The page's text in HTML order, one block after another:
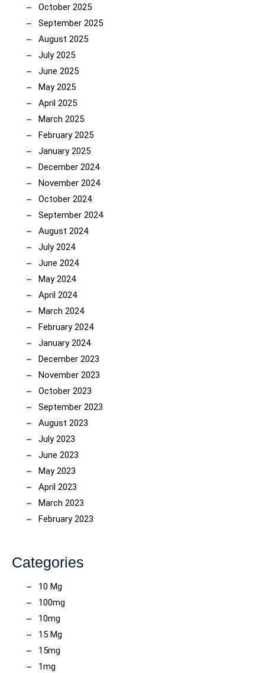
October 2025
September 2025
August 2025
July 2025
June 2025
May 2025
April 2025
March 2025
February 2025
January 2025
December 2024
November 2024
October 2024
September 2024
August 2024
July 2024
June 2024
May 2024
April 2024
March 2024
February 2024
January 2024
December 2023
November 2023
October 2023
September 2023
August 2023
July 2023
June 2023
May 2023
April 2023
March 2023
February 2023
Categories
10 Mg
100mg
10mg
15 Mg
15mg
1mg